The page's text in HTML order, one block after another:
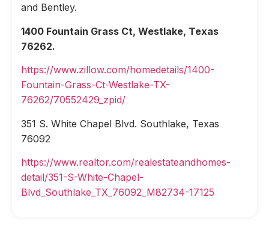
and Bentley.
1400 Fountain Grass Ct, Westlake, Texas
76262.
https://www.zillow.com/homedetails/1400-
Fountain-Grass-Ct-Westlake-TX-
76262/70552429_zpid/
351 S. White Chapel Blvd. Southlake, Texas
76092
https://www.realtor.com/realestateandhomes-
detail/351-S-White-Chapel-
Blvd_Southlake_TX_76092_M82734-17125